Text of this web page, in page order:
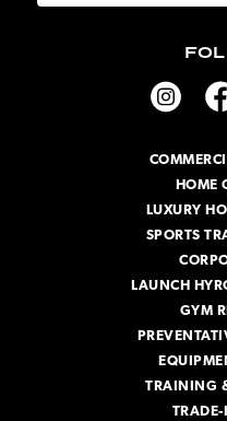
a
HOME
LUXURY
SPORTS
LAUNCH
GYM
TRAINING